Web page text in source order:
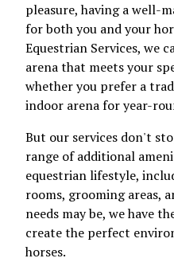
pleasure, having a well-
for both you and your
Equestrian Services, we
arena that meets your
whether you prefer a
indoor arena for year-
But our services don't
range of additional
equestrian lifestyle,
rooms, grooming areas,
needs may be, we have
create the perfect
horses.